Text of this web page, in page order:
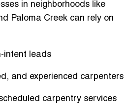
in neighborhoods like
Paloma Creek can rely on
intent leads
and experienced carpenters
carpentry services